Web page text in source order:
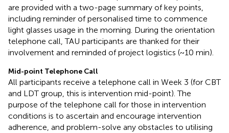
are provided with a two-page summary of key points,
including reminder of personalised time to commence
light glasses usage in the morning. During the orientation
telephone call, TAU participants are thanked for their
involvement and reminded of project logistics (~10 min).
Mid-point Telephone Call
All participants receive a telephone call in Week 3 (for CBT
and LDT group, this is intervention mid-point). The
purpose of the telephone call for those in intervention
conditions is to ascertain and encourage intervention
adherence, and problem-solve any obstacles to utilising